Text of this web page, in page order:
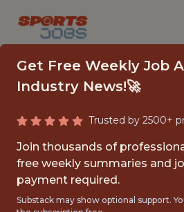
SENIOR
Legend
Get Free Weekly Job
Industry News!🚀
Trusted by 2500+
Join thousands of
free weekly summaries and
payment required.
Substack may show optional support.